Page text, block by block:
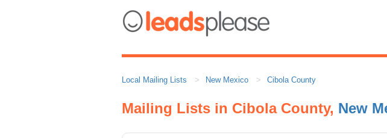
Local Mailing Lists New Mexico Cibola County
Mailing Lists in Cibola County, New